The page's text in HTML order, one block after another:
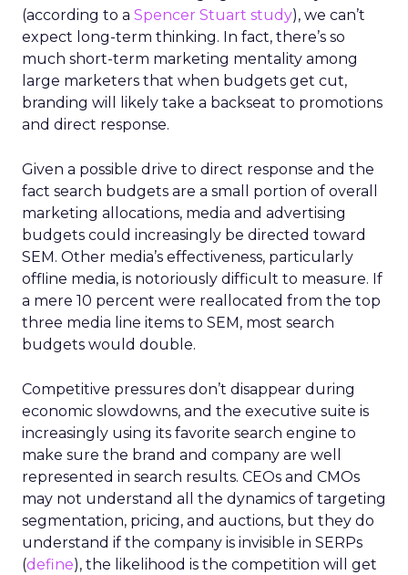
(according to a Spencer Stuart study), we can’t
expect long-term thinking. In fact, there’s so
much short-term marketing mentality among
large marketers that when budgets get cut,
branding will likely take a backseat to promotions
and direct response.
Given a possible drive to direct response and the
fact search budgets are a small portion of overall
marketing allocations, media and advertising
budgets could increasingly be directed toward
SEM. Other media’s effectiveness, particularly
offline media, is notoriously difficult to measure. If
a mere 10 percent were reallocated from the top
three media line items to SEM, most search
budgets would double.
Competitive pressures don’t disappear during
economic slowdowns, and the executive suite is
increasingly using its favorite search engine to
make sure the brand and company are well
represented in search results. CEOs and CMOs
may not understand all the dynamics of targeting
segmentation, pricing, and auctions, but they do
understand if the company is invisible in SERPs
(define), the likelihood is the competition will get